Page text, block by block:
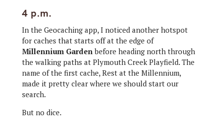
4 p.m.
In the Geocaching app, I noticed another hotspot
for caches that starts off at the edge of
Millennium Gardenbefore heading north through
the walking paths at Plymouth Creek Playfield. The
name of the first cache, Rest at the Millennium,
made it pretty clear where we should start our
search.
But no dice.